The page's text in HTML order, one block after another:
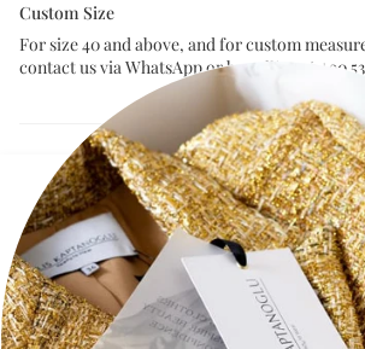
Custom Size
For size 40 and above, and for custom
contact us via WhatsApp or by calling at +90
Size Chart